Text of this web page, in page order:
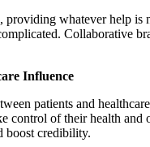
providing whatever help
Collaborative
Influence
patients and
control of their health
boost credibility.